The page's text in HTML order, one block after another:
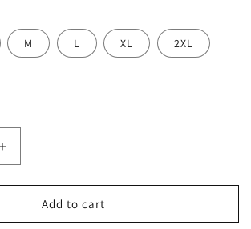
M L XL 2XL
Increase
quantity
for
Mbapp’
Track
Add to cart